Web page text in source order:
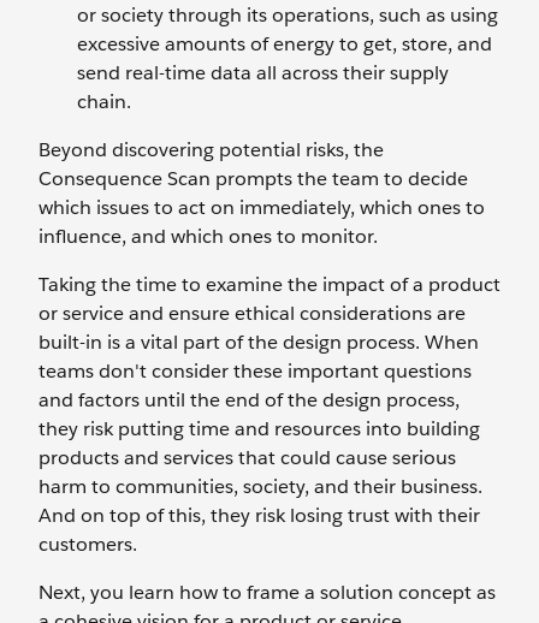
or society through its operations, such as using
excessive amounts of energy to get, store, and
send real-time data all across their supply
chain.
Beyond discovering potential risks, the
Consequence Scan prompts the team to decide
which issues to act on immediately, which ones to
influence, and which ones to monitor.
Taking the time to examine the impact of a product
or service and ensure ethical considerations are
built-in is a vital part of the design process. When
teams don't consider these important questions
and factors until the end of the design process,
they risk putting time and resources into building
products and services that could cause serious
harm to communities, society, and their business.
And on top of this, they risk losing trust with their
customers.
Next, you learn how to frame a solution concept as